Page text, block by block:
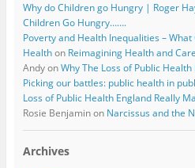
Why do Children go Hungry | Roger
Children Go Hungry…….
Poverty and Health Inequalities – What
Healthon Reimagining Health and
AndyonWhy The Loss of Public
Picking our battles: public health in
Loss of Public Health England Really
Rosie Benjaminon Narcissus and the
Archives